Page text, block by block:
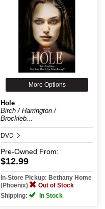
More Options
Hole
Birch / Harrington /
Brockleb...
DVD
Pre-Owned From:
$12.99
In-Store Pickup: Bethany Home
(Phoenix)
Out of Stock
Shipping:
In Stock